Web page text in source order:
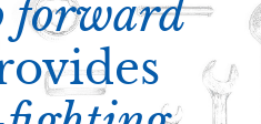
forward